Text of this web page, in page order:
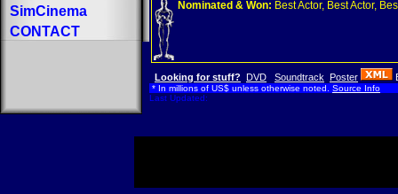
SimCinema
CONTACT
Nominated & Won: Best Actor, Best Actor,
Looking for stuff? DVD Soundtrack Poster
* In millions of US$ unless otherwise noted. Source Info
Last Updated: